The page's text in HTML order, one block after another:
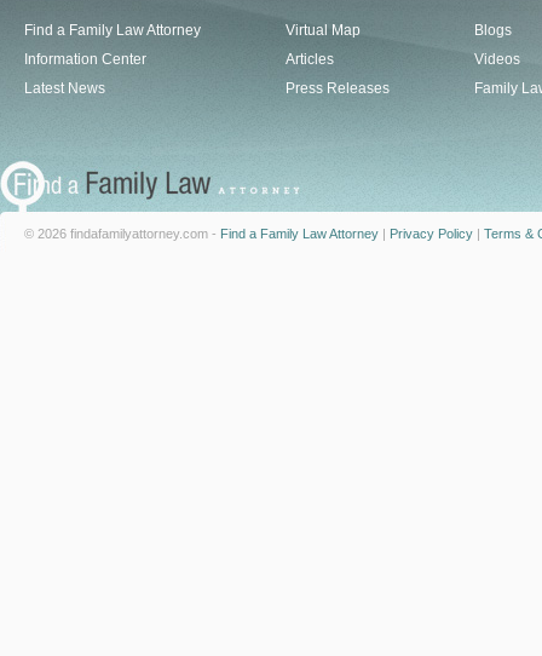
Find a Family Law Attorney
Information Center
Latest News
Virtual Map
Articles
Press Releases
Blogs
Videos
Family
© 2026 findafamilyattorney.com - Find a Family Law Attorney | Privacy Policy | Terms &